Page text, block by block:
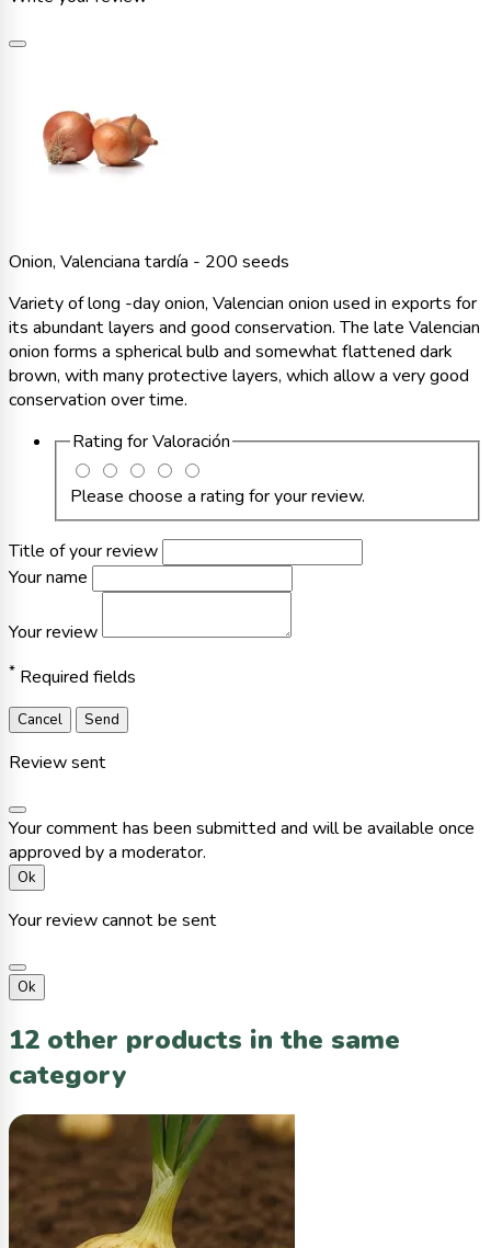
Onion, Valenciana tardía - 200 seeds
Variety of long -day onion, Valencian onion used in exports for
its abundant layers and good conservation. The late Valencian
onion forms a spherical bulb and somewhat flattened dark
brown, with many protective layers, which allow a very good
conservation over time.
Rating forValoración
Please choose a rating for your review.
Title of your review
Your name
Your review
* Required fields
Cancel Send
Review sent
Your comment has been submitted and will be available once
approved by a moderator.
Ok
Your review cannot be sent
Ok
12 other products in the same
category